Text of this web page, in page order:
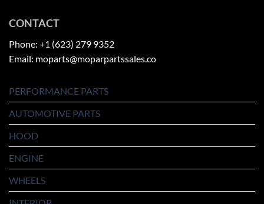
CONTACT
Phone: +1 (623) 279 9352
Email: moparts@moparpartssales.co
PERFORMANCE PARTS
AUTOMOTIVE PARTS
HOOD
ENGINE
WHEELS